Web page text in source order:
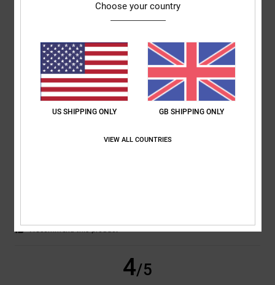
2. July 2026
Verified purchase
The plastic on the outside of the shoe pushes in and causing
discomfort when walking
Comfort: 2/5 Value for money: 2/5 : Perfect size Material: 3/5
I recommend this product
4/5
Choose your country
US SHIPPING ONLY GB SHIPPING ONLY
VIEW ALL COUNTRIES